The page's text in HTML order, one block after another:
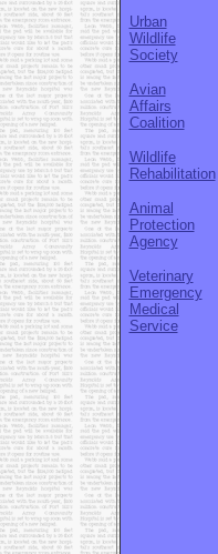
Urban
Wildlife
Society
Avian
Affairs
Coalition
Wildlife
Rehabilitation
Animal
Protection
Agency
Veterinary
Emergency
Medical
Service